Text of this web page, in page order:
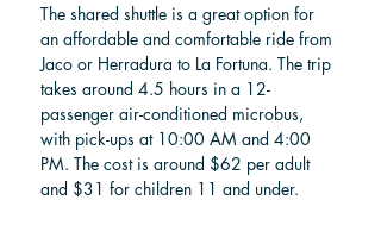
The shared shuttle is a great option for
an affordable and comfortable ride from
Jaco or Herradura to La Fortuna. The trip
takes around 4.5 hours in a 12-
passenger air-conditioned microbus,
with pick-ups at 10:00 AM and 4:00
PM. The cost is around $62 per adult
and $31 for children 11 and under.